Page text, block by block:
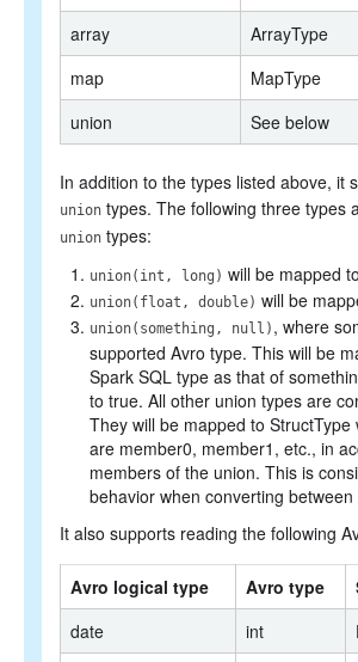
array
ArrayType
map
MapType
union
See below
In addition to the types listed above, it
union types. The following three types
union types:
union(int, long) will be mapped
union(float, double) will be
union(something, null) , where
supported Avro type. This will be
Spark SQL type as that of
to true. All other union types are
They will be mapped to
are member0, member1, etc., in
members of the union. This is
behavior when converting
It also supports reading the following
Avro logical type Avro type
date
int